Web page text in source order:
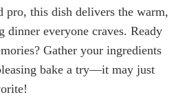
pro, this dish delivers the warm,
dinner everyone craves. Ready
Gather your ingredients
bake a try—it may just